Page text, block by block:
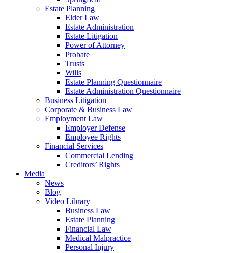
Estate Planning
Elder Law
Estate Administration
Estate Litigation
Power of Attorney
Probate
Trusts
Wills
Estate Planning Questionnaire
Estate Administration Questionnaire
Business Litigation
Corporate & Business Law
Employment Law
Employer Defense
Employee Rights
Financial Services
Commercial Lending
Creditors’ Rights
Media
News
Blog
Video Library
Business Law
Estate Planning
Financial Law
Medical Malpractice
Personal Injury